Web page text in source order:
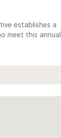
establishes a
meet this annual